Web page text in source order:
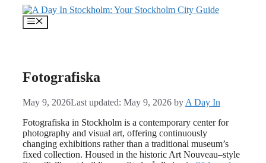
content
Menu
Fotografiska
May 9, 2026Last updated: May 9, 2026 by A Day In
Fotografiska in Stockholm is a contemporary center for
photography and visual art, offering continuously
changing exhibitions rather than a traditional museum’s
fixed collection. Housed in the historic Art Nouveau–style